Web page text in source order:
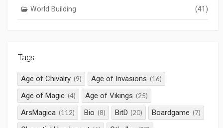
World Building (41)
Tags
Age of Chivalry (9) Age of Invasions (16)
Age of Magic (4) Age of Vikings (25)
ArsMagica (112) Bio (8) BitD (20) Boardgame (7)